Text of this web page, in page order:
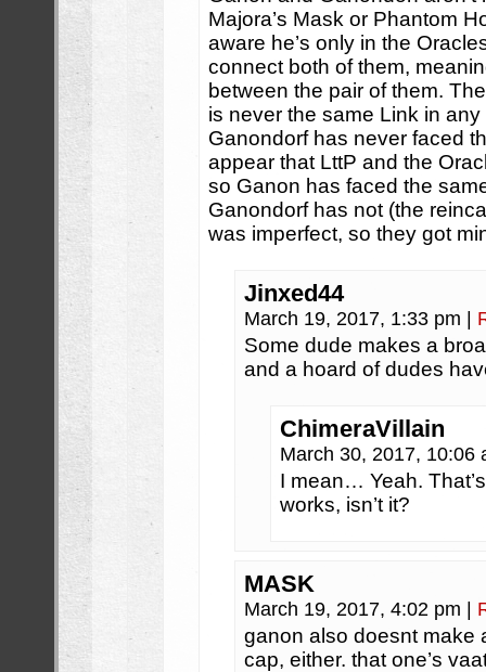
Majora’s Mask or Phantom
aware he’s only in the
connect both of them,
between the pair of them.
is never the same Link in
Ganondorf has never faced
appear that LttP and the
so Ganon has faced the
Ganondorf has not (the
was imperfect, so they got
Jinxed44
March 19, 2017, 1:33 pm
Some dude makes a
and a hoard of dudes
ChimeraVillain
March 30, 2017, 10:06
I mean… Yeah.
works, isn’t it?
MASK
March 19, 2017, 4:02 pm
ganon also doesnt make
cap, either. that one’s